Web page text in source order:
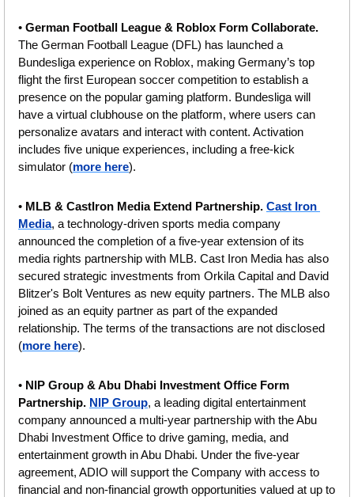
• German Football League & Roblox Form Collaborate.
The German Football League (DFL) has launched a
Bundesliga experience on Roblox, making Germany’s top
flight the first European soccer competition to establish a
presence on the popular gaming platform. Bundesliga will
have a virtual clubhouse on the platform, where users can
personalize avatars and interact with content. Activation
includes five unique experiences, including a free-kick
simulator (more here).
• MLB & CastIron Media Extend Partnership. Cast Iron
Media, a technology-driven sports media company
announced the completion of a five-year extension of its
media rights partnership with MLB. Cast Iron Media has also
secured strategic investments from Orkila Capital and David
Blitzer's Bolt Ventures as new equity partners. The MLB also
joined as an equity partner as part of the expanded
relationship. The terms of the transactions are not disclosed
(more here).
• NIP Group & Abu Dhabi Investment Office Form
Partnership. NIP Group, a leading digital entertainment
company announced a multi-year partnership with the Abu
Dhabi Investment Office to drive gaming, media, and
entertainment growth in Abu Dhabi. Under the five-year
agreement, ADIO will support the Company with access to
financial and non-financial growth opportunities valued at up to